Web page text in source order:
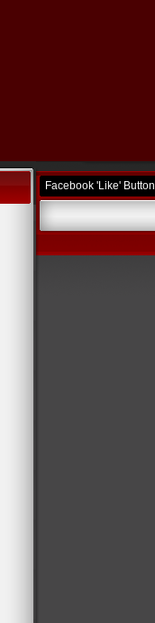
Facebook 'Like' Button